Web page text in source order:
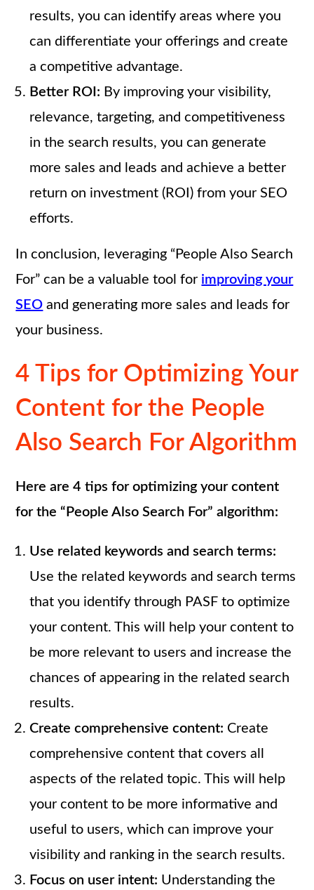
results, you can identify areas where you
can differentiate your offerings and create
a competitive advantage.
Better ROI: By improving your visibility,
relevance, targeting, and competitiveness
in the search results, you can generate
more sales and leads and achieve a better
return on investment (ROI) from your SEO
efforts.
In conclusion, leveraging “People Also Search
For” can be a valuable tool for improving your
SEO and generating more sales and leads for
your business.
4 Tips for Optimizing Your
Content for the People
Also Search For Algorithm
Here are 4 tips for optimizing your content
for the “People Also Search For” algorithm:
Use related keywords and search terms:
Use the related keywords and search terms
that you identify through PASF to optimize
your content. This will help your content to
be more relevant to users and increase the
chances of appearing in the related search
results.
Create comprehensive content: Create
comprehensive content that covers all
aspects of the related topic. This will help
your content to be more informative and
useful to users, which can improve your
visibility and ranking in the search results.
Focus on user intent: Understanding the